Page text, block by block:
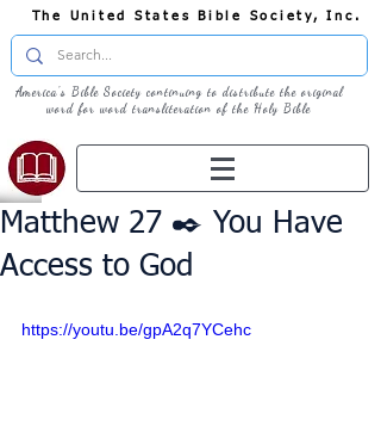
The United States Bible Society, Inc.
America's Bible Society continuing to distribute the original
word for word transliteration of the Holy Bible
Matthew 27 ✒️ You Have
Access to God
https://youtu.be/gpA2q7YCehc